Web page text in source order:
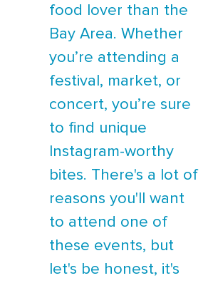
food lover than the
Bay Area. Whether
you’re attending a
festival, market, or
concert, you’re sure
to find unique
Instagram-worthy
bites. There's a lot of
reasons you'll want
to attend one of
these events, but
let's be honest, it's